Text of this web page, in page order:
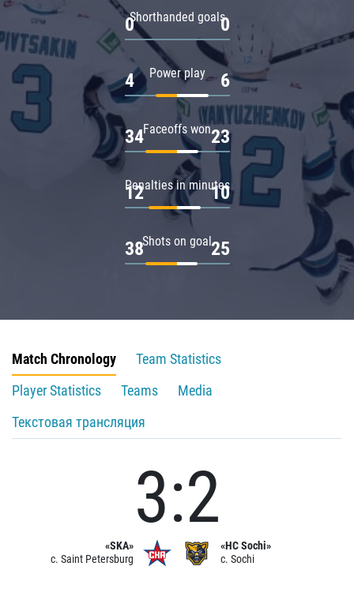
Shorthanded goals
0 0
Power play
4 6
Faceoffs won
34 23
Penalties in minutes
12 10
Shots on goal
38 25
Match Chronology
Team Statistics
Player Statistics
Teams
Media
Текстовая трансляция
«SKA»
c. Saint Petersburg
3:2
«HC Sochi»
c. Sochi